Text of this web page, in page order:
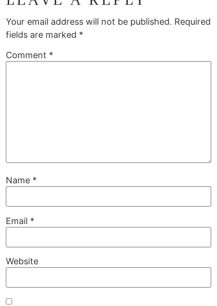
Your email address will not be published. Required
fields are marked *
Comment *
Name *
Email *
Website